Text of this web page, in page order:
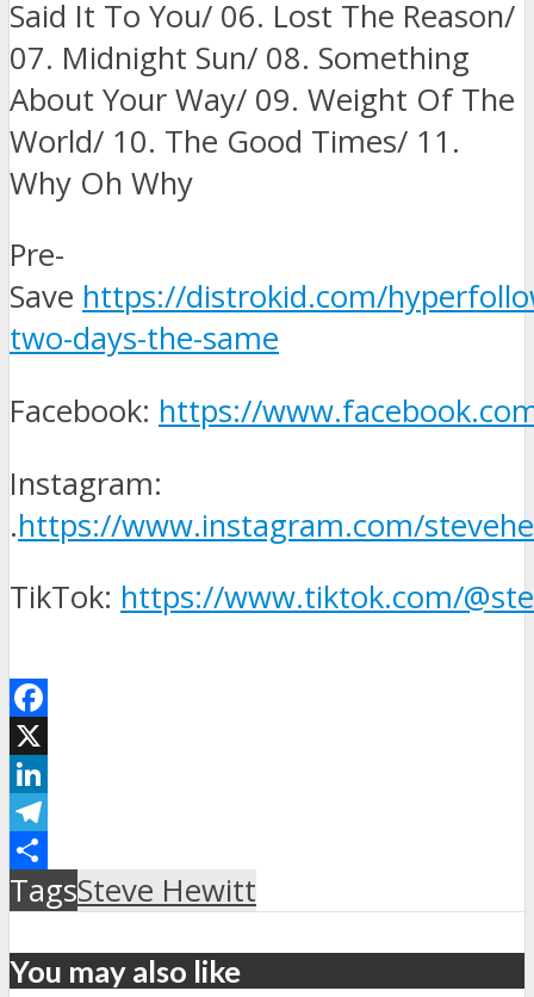
Said It To You/ 06. Lost The Reason/
07. Midnight Sun/ 08. Something
About Your Way/ 09. Weight Of The
World/ 10. The Good Times/ 11.
Why Oh Why
Pre-
Save https://distrokid.com/
two-days-the-same
Facebook: https://
Instagram:
.https://www.instagram.com/
TikTok: https://www.tiktok.com/
Facebook
X
LinkedIn
Telegram
Μοιραστείτε
TagsSteve Hewitt
You may also like